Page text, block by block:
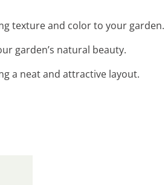
texture and color to your garden.
garden’s natural beauty.
a neat and attractive layout.